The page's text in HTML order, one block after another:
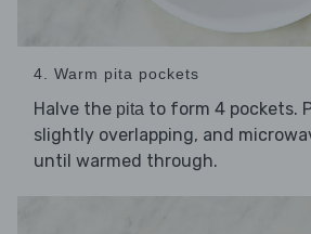
4. Warm pita pockets
Halve the pita to form 4 pockets.
slightly overlapping, and
until warmed through.